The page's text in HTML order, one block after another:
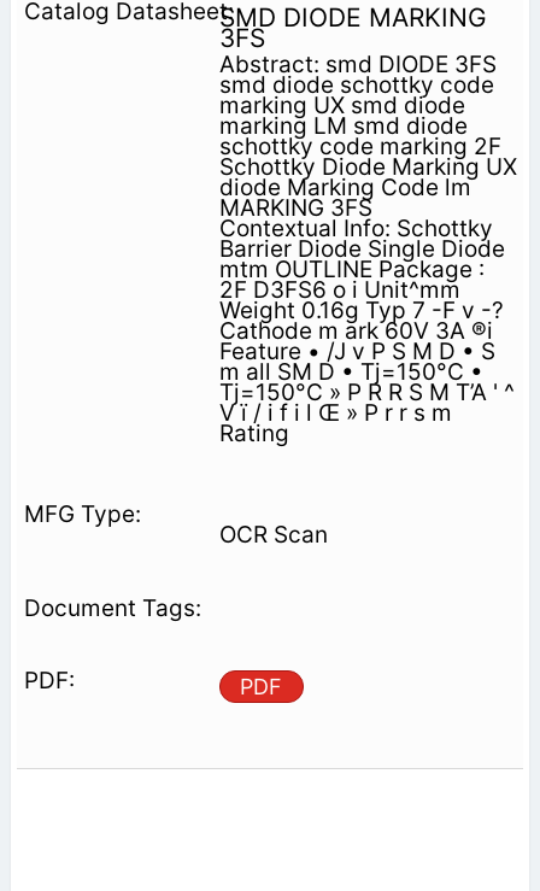
SMD DIODE MARKING
3FS
Abstract: smd DIODE 3FS
smd diode schottky code
marking UX smd diode
marking LM smd diode
schottky code marking 2F
Schottky Diode Marking UX
diode Marking Code lm
MARKING 3FS
Contextual Info: Schottky
Barrier Diode Single Diode
mtm OUTLINE Package :
2F D3FS6 o i Unit^mm
Weight 0.16g Typ 7 -F v -?
Cathode m ark 60V 3A ®i
Feature • /J v P S M D • S
m all SM D • Tj=150°C •
Tj=150°C » P R R S M T’A ' ^
V ï / i f i l Œ » P r r s m
Rating
OCR Scan
PDF